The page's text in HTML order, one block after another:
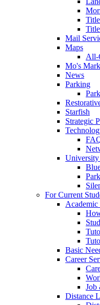
Mail
Maps
All-
Mo's
News
Parking
Starfish
Strategic
For Current
Academic
Basic
Career
Job
Distance